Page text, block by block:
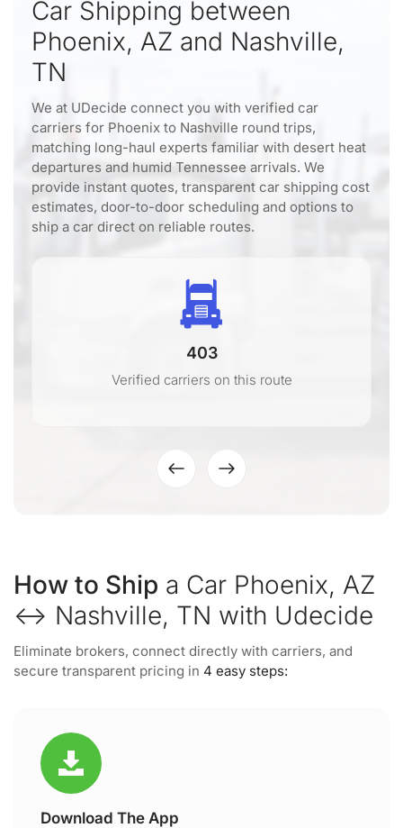
Car Shipping between
Phoenix, AZ and Nashville,
TN
We at UDecide connect you with verified car
carriers for Phoenix to Nashville round trips,
matching long-haul experts familiar with desert heat
departures and humid Tennessee arrivals. We
provide instant quotes, transparent car shipping cost
estimates, door-to-door scheduling and options to
ship a car direct on reliable routes.
403
Verified carriers on this route
How to Ship a Car Phoenix, AZ
↔ Nashville, TN with Udecide
Eliminate brokers, connect directly with carriers, and
secure transparent pricing in 4 easy steps:
Download The App